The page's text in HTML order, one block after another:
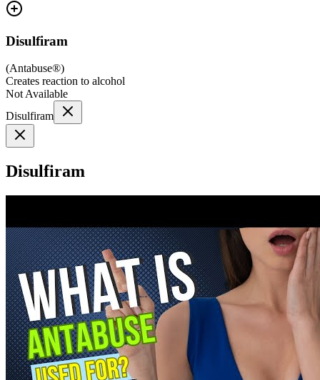
Disulfiram
(Antabuse®)
Creates reaction to alcohol
Not Available
Disulfiram
Disulfiram